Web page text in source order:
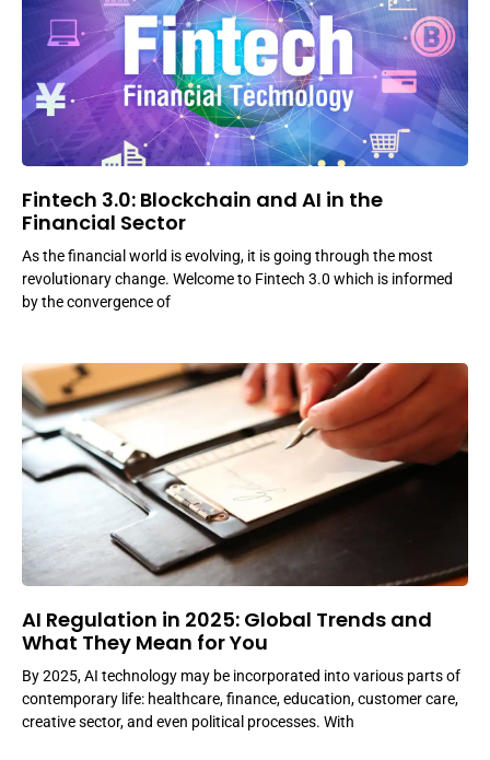
Fintech 3.0: Blockchain and AI in the
Financial Sector
As the financial world is evolving, it is going through the most
revolutionary change. Welcome to Fintech 3.0 which is informed
by the convergence of
AI Regulation in 2025: Global Trends and
What They Mean for You
By 2025, AI technology may be incorporated into various parts of
contemporary life: healthcare, finance, education, customer care,
creative sector, and even political processes. With